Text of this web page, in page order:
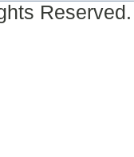
Reserved.